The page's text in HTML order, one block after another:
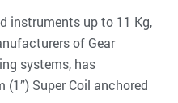
instruments up to 11 Kg,
of Gear
systems, has
(1”) Super Coil anchored